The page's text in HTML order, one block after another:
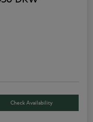
Check Availability